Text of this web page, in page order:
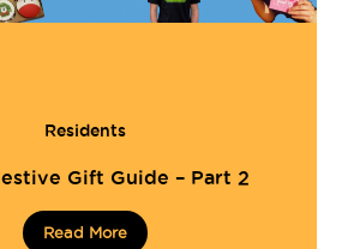
Residents
Gift Guide – Part 2
Read More